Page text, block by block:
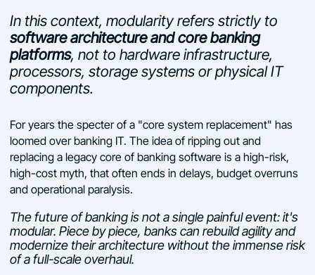
In this context, modularity refers strictly to
software architecture and core banking
platforms, not to hardware infrastructure,
processors, storage systems or physical IT
components.
For years the specter of a "core system replacement" has
loomed over banking IT. The idea of ripping out and
replacing a legacy core of banking software is a high-risk,
high-cost myth, that often ends in delays, budget overruns
and operational paralysis.
The future of banking is not a single painful event: it's
modular. Piece by piece, banks can rebuild agility and
modernize their architecture without the immense risk
of a full-scale overhaul.